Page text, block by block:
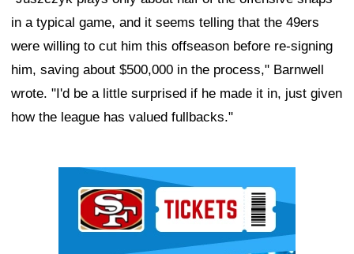
in a typical game, and it seems telling that the 49ers
were willing to cut him this offseason before re-signing
him, saving about $500,000 in the process," Barnwell
wrote. "I'd be a little surprised if he made it in, just given
how the league has valued fullbacks."